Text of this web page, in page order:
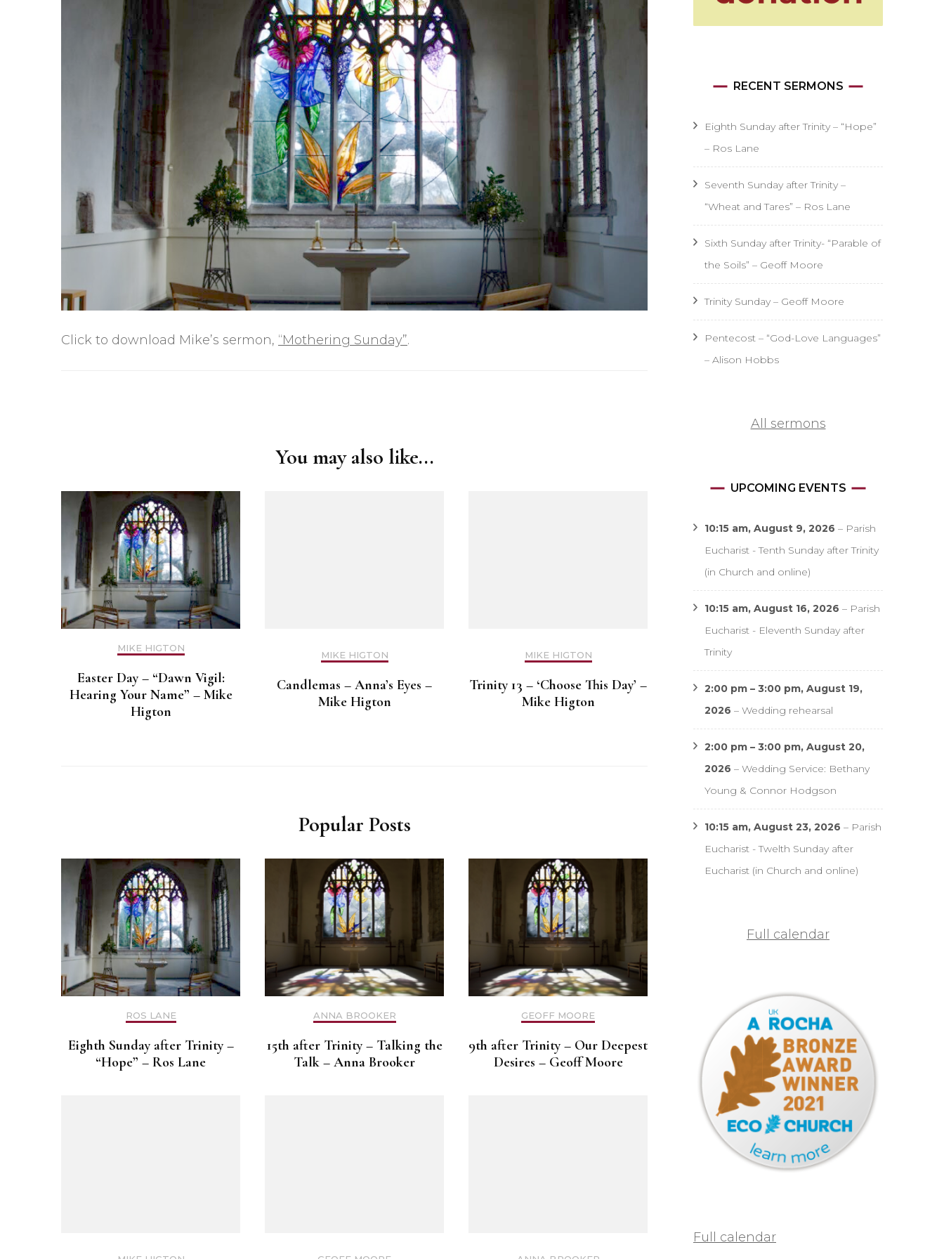
Lone Working Policy
Data Protection Policy
Data Privacy Notice
Committees and Teams –
Summary
Committees and Teams –
Terms of Reference
Safer Recruitment Policy
Diocesan Safeguarding
Policy
Church of England
Safeguarding Policy
Safeguarding Awareness
Training
Safeguarding Action Plan
Circle of Remembrance
Brancepeth Archives and
History Group
Click to download Mike’s sermon, “Mothering Sunday”.
You may also like...
MIKE HIGTON
Easter Day – “Dawn Vigil:
Hearing Your Name” – Mike
Higton
MIKE HIGTON
Candlemas – Anna’s Eyes –
Mike Higton
MIKE HIGTON
Trinity 13 – ‘Choose This Day’ –
Mike Higton
Popular Posts
ROS LANE
Eighth Sunday after Trinity –
“Hope” – Ros Lane
ANNA BROOKER
15th after Trinity – Talking the
Talk – Anna Brooker
GEOFF MOORE
9th after Trinity – Our Deepest
Desires – Geoff Moore
RECENT SERMONS
Eighth Sunday after Trinity – “Hope”
– Ros Lane
Seventh Sunday after Trinity –
“Wheat and Tares” – Ros Lane
Sixth Sunday after Trinity- “Parable of
the Soils” – Geoff Moore
Trinity Sunday – Geoff Moore
Pentecost – “God-Love Languages”
– Alison Hobbs
All sermons
UPCOMING EVENTS
10:15 am, August 9, 2026 – Parish
Eucharist - Tenth Sunday after Trinity
(in Church and online)
10:15 am, August 16, 2026 – Parish
Eucharist - Eleventh Sunday after
Trinity
2:00 pm – 3:00 pm, August 19,
2026 – Wedding rehearsal
2:00 pm – 3:00 pm, August 20,
2026 – Wedding Service: Bethany
Young & Connor Hodgson
10:15 am, August 23, 2026 – Parish
Eucharist - Twelth Sunday after
Eucharist (in Church and online)
Full calendar
Full calendar